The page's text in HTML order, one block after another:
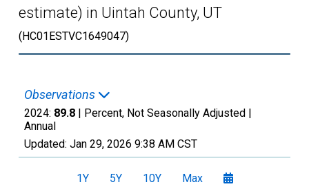
estimate) in Uintah County, UT
(HC01ESTVC1649047)
Observations
2024: 89.8 | Percent, Not Seasonally Adjusted |
Annual
Updated: Jan 29, 2026 9:38 AM CST
1Y 5Y 10Y Max